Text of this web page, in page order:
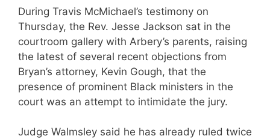
During Travis McMichael’s testimony on
Thursday, the Rev. Jesse Jackson sat in the
courtroom gallery with Arbery’s parents, raising
the latest of several recent objections from
Bryan’s attorney, Kevin Gough, that the
presence of prominent Black ministers in the
court was an attempt to intimidate the jury.
Judge Walmsley said he has already ruled twice